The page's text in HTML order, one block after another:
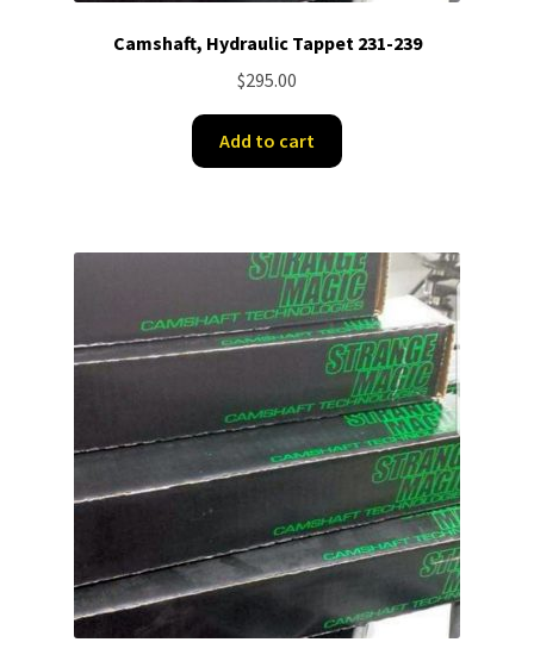
Camshaft, Hydraulic Tappet 231-239
$295.00
Add to cart